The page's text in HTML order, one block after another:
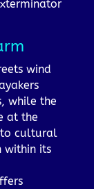
wind
while the
at the
to cultural
within its